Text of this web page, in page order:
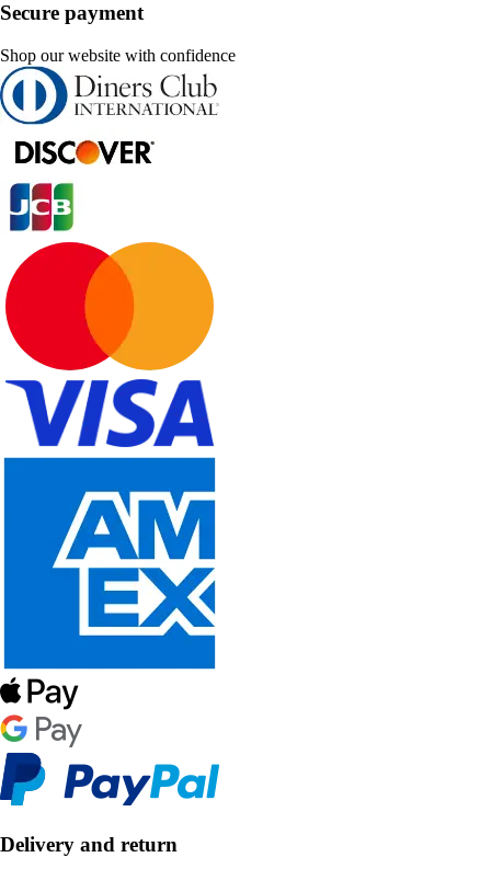
Secure payment
Shop our website with confidence
Delivery and return